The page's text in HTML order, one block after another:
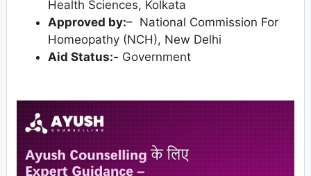
Health Sciences, Kolkata
Approved by:– National Commission For
Homeopathy (NCH), New Delhi
Aid Status:- Government